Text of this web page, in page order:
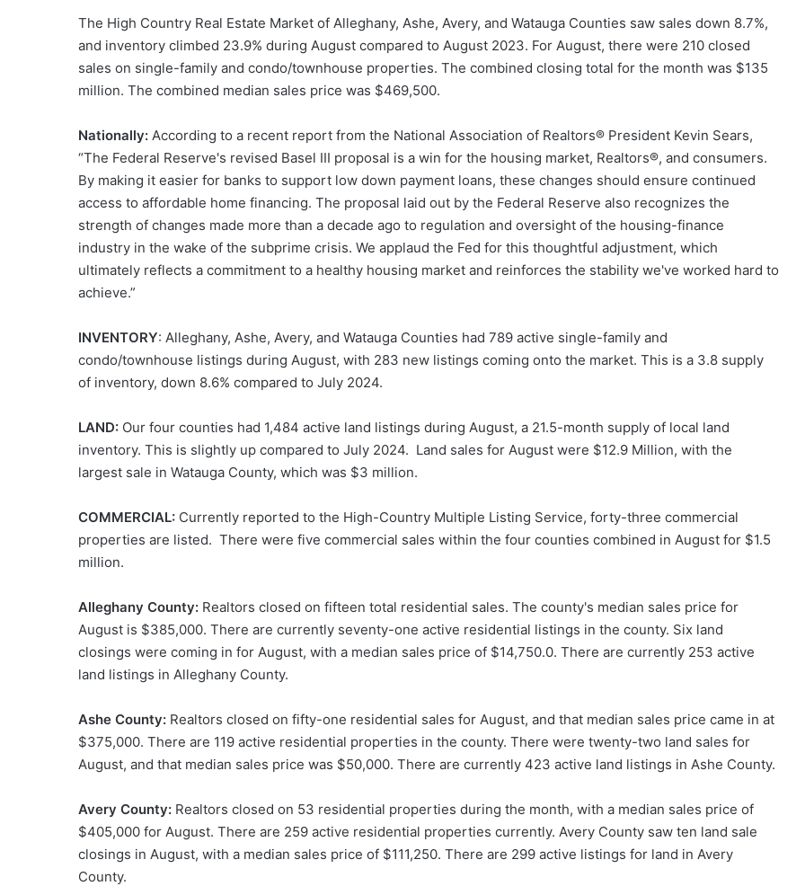
The High Country Real Estate Market of Alleghany, Ashe, Avery, and Watauga Counties saw sales down 8.7%,
and inventory climbed 23.9% during August compared to August 2023. For August, there were 210 closed
sales on single-family and condo/townhouse properties. The combined closing total for the month was $135
million. The combined median sales price was $469,500.
Nationally: According to a recent report from the National Association of Realtors® President Kevin Sears,
“The Federal Reserve's revised Basel III proposal is a win for the housing market, Realtors®, and consumers.
By making it easier for banks to support low down payment loans, these changes should ensure continued
access to affordable home financing. The proposal laid out by the Federal Reserve also recognizes the
strength of changes made more than a decade ago to regulation and oversight of the housing-finance
industry in the wake of the subprime crisis. We applaud the Fed for this thoughtful adjustment, which
ultimately reflects a commitment to a healthy housing market and reinforces the stability we've worked hard to
achieve.”
INVENTORY: Alleghany, Ashe, Avery, and Watauga Counties had 789 active single-family and
condo/townhouse listings during August, with 283 new listings coming onto the market. This is a 3.8 supply
of inventory, down 8.6% compared to July 2024.
LAND: Our four counties had 1,484 active land listings during August, a 21.5-month supply of local land
inventory. This is slightly up compared to July 2024. Land sales for August were $12.9 Million, with the
largest sale in Watauga County, which was $3 million.
COMMERCIAL: Currently reported to the High-Country Multiple Listing Service, forty-three commercial
properties are listed. There were five commercial sales within the four counties combined in August for $1.5
million.
Alleghany County: Realtors closed on fifteen total residential sales. The county's median sales price for
August is $385,000. There are currently seventy-one active residential listings in the county. Six land
closings were coming in for August, with a median sales price of $14,750.0. There are currently 253 active
land listings in Alleghany County.
Ashe County: Realtors closed on fifty-one residential sales for August, and that median sales price came in at
$375,000. There are 119 active residential properties in the county. There were twenty-two land sales for
August, and that median sales price was $50,000. There are currently 423 active land listings in Ashe County.
Avery County: Realtors closed on 53 residential properties during the month, with a median sales price of
$405,000 for August. There are 259 active residential properties currently. Avery County saw ten land sale
closings in August, with a median sales price of $111,250. There are 299 active listings for land in Avery
County.